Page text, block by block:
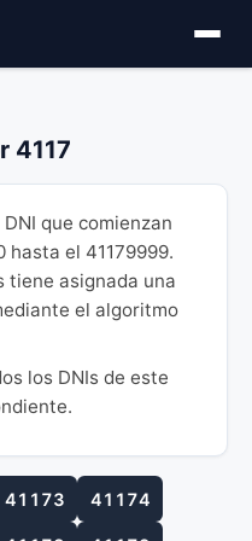
4117
que comienzan
hasta el 41179999.
tiene asignada una
el algoritmo
los DNIs de este
41173 41174